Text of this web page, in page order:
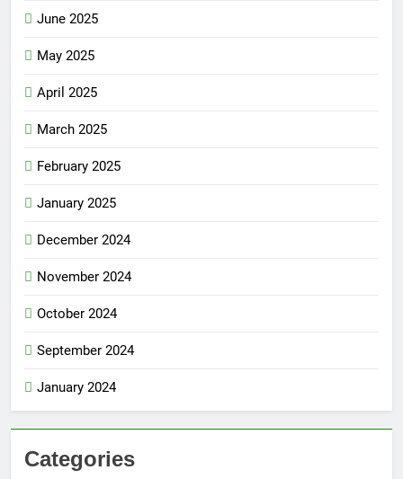
June 2025
May 2025
April 2025
March 2025
February 2025
January 2025
December 2024
November 2024
October 2024
September 2024
January 2024
Categories